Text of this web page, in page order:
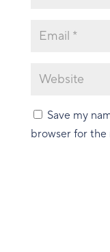
Save my
browser for